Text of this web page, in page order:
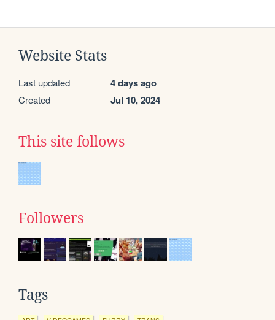
Website Stats
Last updated 4 days ago
Created Jul 10, 2024
This site follows
Followers
Tags